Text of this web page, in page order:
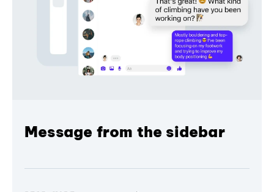
Message from the sidebar